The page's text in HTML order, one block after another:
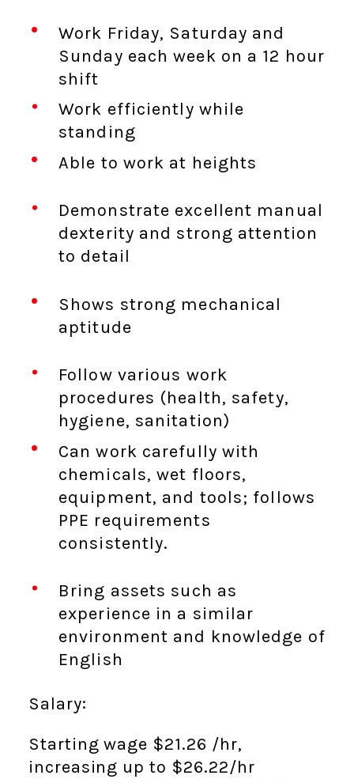
Work Friday, Saturday and
Sunday each week on a 12 hour
shift
Work efficiently while
standing
Able to work at heights
Demonstrate excellent manual
dexterity and strong attention
to detail
Shows strong mechanical
aptitude
Follow various work
procedures (health, safety,
hygiene, sanitation)
Can work carefully with
chemicals, wet floors,
equipment, and tools; follows
PPE requirements
consistently.
Bring assets such as
experience in a similar
environment and knowledge of
English
Salary:
Starting wage $21.26 /hr,
increasing up to $26.22/hr